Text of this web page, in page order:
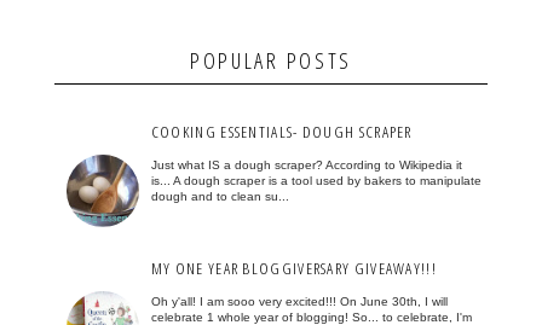
POPULAR POSTS
COOKING ESSENTIALS- DOUGH SCRAPER
Just what IS a dough scraper? According to Wikipedia it
is... A dough scraper is a tool used by bakers to manipulate
dough and to clean su...
MY ONE YEAR BLOGGIVERSARY GIVEAWAY!!!
Oh y'all! I am sooo very excited!!! On June 30th, I will
celebrate 1 whole year of blogging! So... to celebrate, I'm